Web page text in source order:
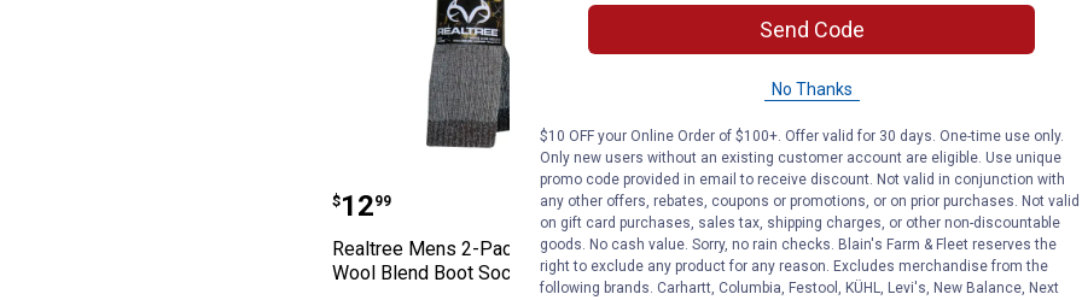
Realtree Mens 2-Pack Merino Wool Blend Boot Socks
Price:
$12
. 99
Realtree Mens 2-Pack Merino
Wool Blend Boot Socks
Realtree Men's Tall Heavyweight
Price:
$11
. 99
Realtree Men's Tall Heavyweight
Socks
Price:
$11
. 99
Realtree
Wool Blend
Send Code
No Thanks
$10 OFF your Online Order of $100+. Offer valid for 30 days. One-time use only.
Only new users without an existing customer account are eligible. Use unique
promo code provided in email to receive discount. Not valid in conjunction with
any other offers, rebates, coupons or promotions, or on prior purchases. Not valid
on gift card purchases, sales tax, shipping charges, or other non-discountable
goods. No cash value. Sorry, no rain checks. Blain's Farm & Fleet reserves the
right to exclude any product for any reason. Excludes merchandise from the
following brands. Carhartt, Columbia, Festool, KÜHL, Levi's, New Balance, Next